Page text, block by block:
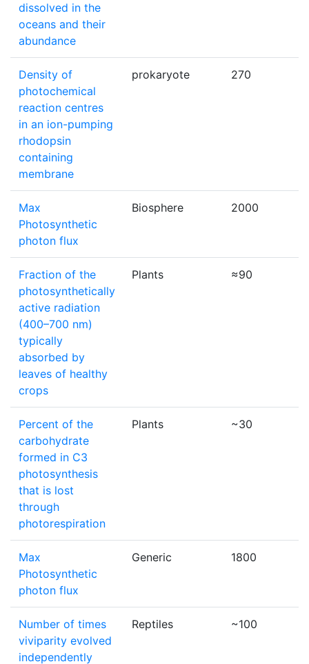
dissolved in the
oceans and their
abundance
Density of
photochemical
reaction centres
in an ion-pumping
rhodopsin
containing
membrane
prokaryote 270
Max
Photosynthetic
photon flux
Biosphere 2000
Fraction of the
photosynthetically
active radiation
(400–700 nm)
typically
absorbed by
leaves of healthy
crops
Plants ≈90
Percent of the
carbohydrate
formed in C3
photosynthesis
that is lost
through
photorespiration
Plants ~30
Max
Photosynthetic
photon flux
Generic 1800
Number of times
viviparity evolved
independently
Reptiles ~100